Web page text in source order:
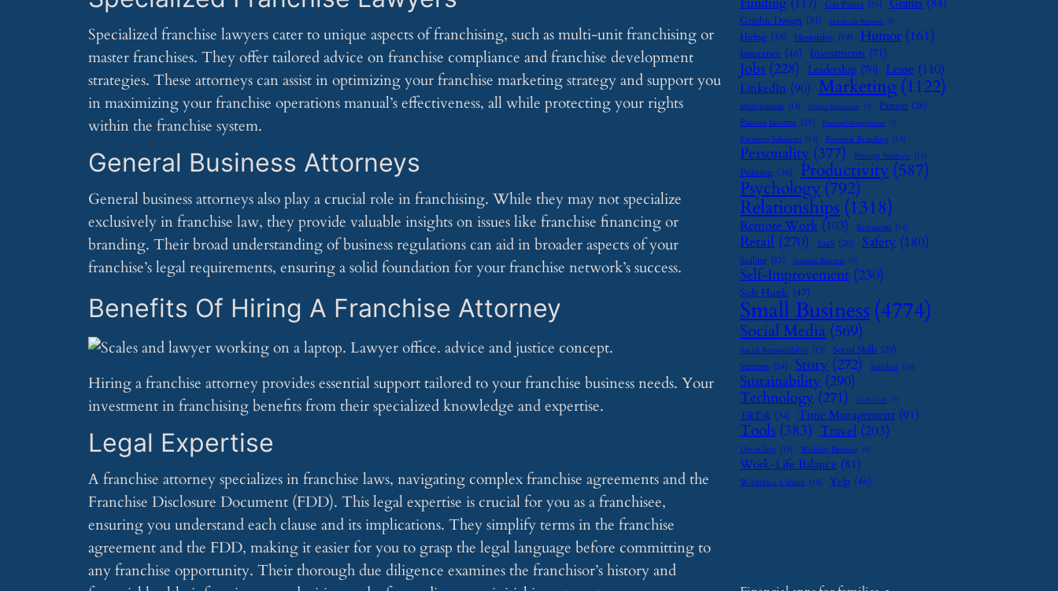
Specialized franchise lawyers cater to unique aspects of franchising, such as multi-unit franchising or
master franchises. They offer tailored advice on franchise compliance and franchise development
strategies. These attorneys can assist in optimizing your franchise marketing strategy and support you
in maximizing your franchise operations manual’s effectiveness, all while protecting your rights
within the franchise system.
General Business Attorneys
General business attorneys also play a crucial role in franchising. While they may not specialize
exclusively in franchise law, they provide valuable insights on issues like franchise financing or
branding. Their broad understanding of business regulations can aid in broader aspects of your
franchise’s legal requirements, ensuring a solid foundation for your franchise network’s success.
Benefits Of Hiring A Franchise Attorney
Hiring a franchise attorney provides essential support tailored to your franchise business needs. Your
investment in franchising benefits from their specialized knowledge and expertise.
Legal Expertise
A franchise attorney specializes in franchise laws, navigating complex franchise agreements and the
Franchise Disclosure Document (FDD). This legal expertise is crucial for you as a franchisee,
ensuring you understand each clause and its implications. They simplify terms in the franchise
agreement and the FDD, making it easier for you to grasp the legal language before committing to
any franchise opportunity. Their thorough due diligence examines the franchisor’s history and
Gas Prices (25) Grants (84)
Graphic Design (31) Handmade Business (8)
Hiring (33) Hospitality (19) Humor (161)
Insurance (46) Investments (71)
Jobs (228) Leadership (70) Lease (110)
LinkedIn (90) Marketing (1122)
Monetization (14) Online Reputation (7) Partner (26)
Passive Income (25) Password Management (7)
Payment Solutions (13) Personal Branding (15)
Personality (377) Pricing Strategy (15)
Printing (36) Productivity (587)
Psychology (792)
Relationships (1318)
Remote Work (103) Restaurant (14)
Retail (270) SaaS (26) Safety (180)
Scaling (23) Seasonal Business (9)
Self-Improvement (230)
Side Hustle (47)
Small Business (4774)
Social Media (569)
Social Responsibility (13) Social Skills (29)
Startups (24) Story (272) Supplier (16)
Sustainability (290)
Technology (271) Tech Tools (7)
TikTok (34) Time Management (91)
Tools (383) Travel (203)
Upcycling (15) Wedding Planning (9)
Work-Life Balance (81)
Workplace Culture (15) Yelp (46)